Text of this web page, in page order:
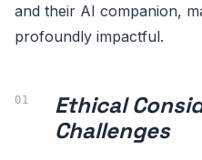
and their AI companion,
profoundly impactful.
Ethical
Challenges